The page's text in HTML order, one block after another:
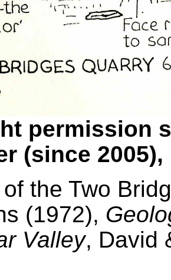
permission
(since
the Two
(1972),
Valley, David